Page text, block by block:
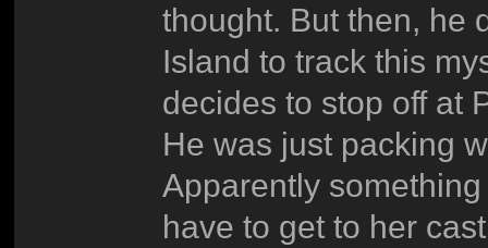
thought. But then, he
Island to track this
decides to stop off at
He was just packing
Apparently
have to get to her